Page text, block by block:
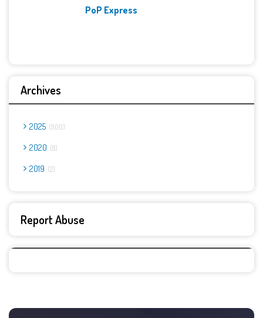
PoP Express
Archives
2025 900
2020 8
2019 2
Report Abuse